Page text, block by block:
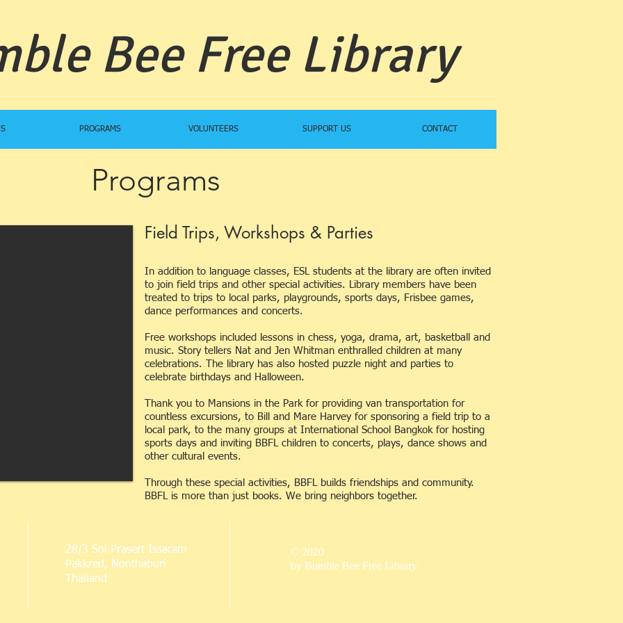
Bee Free Library
PROGRAMS VOLUNTEERS SUPPORT US CONTACT
Programs
Field Trips, Workshops & Parties
In addition to language classes, ESL students at the library are often invited
to join field trips and other special activities. Library members have been
treated to trips to local parks, playgrounds, sports days, Frisbee games,
dance performances and concerts.
Free workshops included lessons in chess, yoga, drama, art, basketball and
music. Story tellers Nat and Jen Whitman enthralled children at many
celebrations. The library has also hosted puzzle night and parties to
celebrate birthdays and Halloween.
Thank you to Mansions in the Park for providing van transportation for
countless excursions, to Bill and Mare Harvey for sponsoring a field trip to a
local park, to the many groups at International School Bangkok for hosting
sports days and inviting BBFL children to concerts, plays, dance shows and
other cultural events.
Through these special activities, BBFL builds friendships and community.
BBFL is more than just books. We bring neighbors together.
28/3 Soi Prasert Issaram
Pakkred, Nonthaburi
Thailand
© 2020
by Bumble Bee Free Library